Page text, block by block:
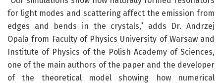
for light modes and scattering affect the emission from
edges and bends in the crystals,” adds Dr. Andrzej
Opala from Faculty of Physics University of Warsaw and
Institute of Physics of the Polish Academy of Sciences,
one of the main authors of the paper and the developer
of the theoretical model showing how numerical